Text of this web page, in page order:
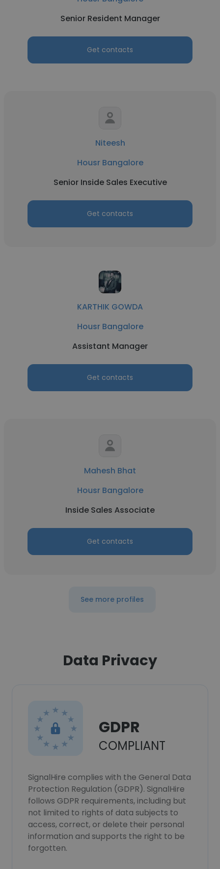
Senior Resident Manager
Get contacts
Niteesh
Housr Bangalore
Senior Inside Sales Executive
Get contacts
KARTHIK GOWDA
Housr Bangalore
Assistant Manager
Get contacts
Mahesh Bhat
Housr Bangalore
Inside Sales Associate
Get contacts
See more profiles
Data Privacy
GDPR
COMPLIANT
SignalHire complies with the General Data
Protection Regulation (GDPR). SignalHire
follows GDPR requirements, including but
not limited to rights of data subjects to
access, correct, or delete their personal
information and supports the right to be
forgotten.